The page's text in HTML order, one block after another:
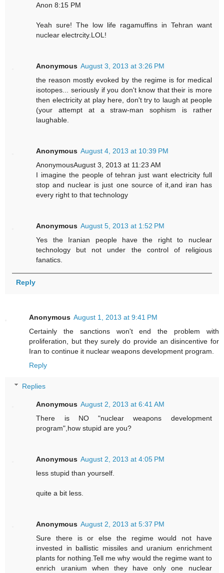
Anon 8:15 PM
Yeah sure! The low life ragamuffins in Tehran want
nuclear electrcity.LOL!
Anonymous August 3, 2013 at 3:26 PM
the reason mostly evoked by the regime is for medical
isotopes... seriously if you don't know that their is more
then electricity at play here, don't try to laugh at people
(your attempt at a straw-man sophism is rather
laughable.
Anonymous August 4, 2013 at 10:39 PM
AnonymousAugust 3, 2013 at 11:23 AM
I imagine the people of tehran just want electricity full
stop and nuclear is just one source of it,and iran has
every right to that technology
Anonymous August 5, 2013 at 1:52 PM
Yes the Iranian people have the right to nuclear
technology but not under the control of religious
fanatics.
Reply
Anonymous August 1, 2013 at 9:41 PM
Certainly the sanctions won't end the problem with
proliferation, but they surely do provide an disincentive for
Iran to continue it nuclear weapons development program.
Reply
Replies
Anonymous August 2, 2013 at 6:41 AM
There is NO "nuclear weapons development
program",how stupid are you?
Anonymous August 2, 2013 at 4:05 PM
less stupid than yourself.
quite a bit less.
Anonymous August 2, 2013 at 5:37 PM
Sure there is or else the regime would not have
invested in ballistic missiles and uranium enrichment
plants for nothing.Tell me why would the regime want to
enrich uranium when they have only one nuclear